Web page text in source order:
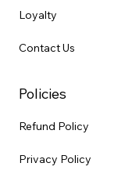
Loyalty
Contact Us
Policies
Refund Policy
Privacy Policy